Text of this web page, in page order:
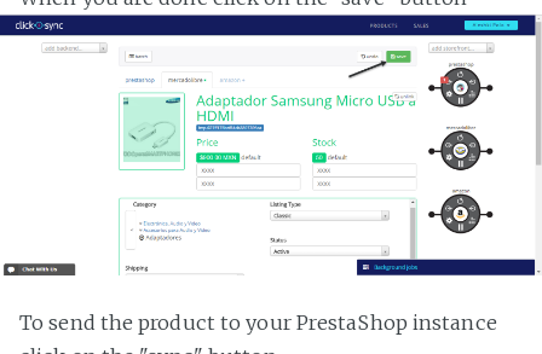
To send the product to your PrestaShop instance